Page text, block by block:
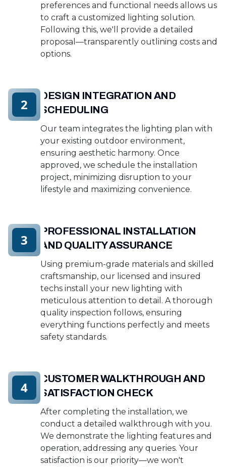
preferences and functional needs allows us
to craft a customized lighting solution.
Following this, we'll provide a detailed
proposal—transparently outlining costs and
options.
DESIGN INTEGRATION AND
SCHEDULING
Our team integrates the lighting plan with
your existing outdoor environment,
ensuring aesthetic harmony. Once
approved, we schedule the installation
project, minimizing disruption to your
lifestyle and maximizing convenience.
2
PROFESSIONAL INSTALLATION
AND QUALITY ASSURANCE
Using premium-grade materials and skilled
craftsmanship, our licensed and insured
techs install your new lighting with
meticulous attention to detail. A thorough
quality inspection follows, ensuring
everything functions perfectly and meets
safety standards.
3
CUSTOMER WALKTHROUGH AND
SATISFACTION CHECK
After completing the installation, we
conduct a detailed walkthrough with you.
We demonstrate the lighting features and
operation, addressing any queries. Your
satisfaction is our priority—we won't
4